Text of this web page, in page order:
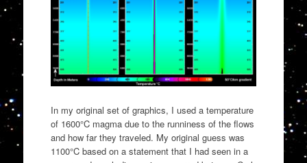
In my original set of graphics, I used a temperature
of 1600°C magma due to the runniness of the flows
and how far they traveled. My original guess was
1100°C based on a statement that I had seen in a